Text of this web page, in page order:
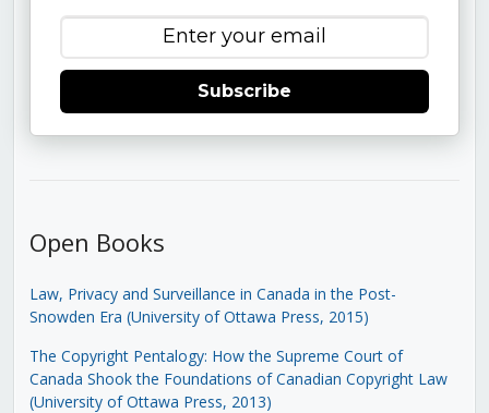
Subscribe
Open Books
Law, Privacy and Surveillance in Canada in the Post-
Snowden Era (University of Ottawa Press, 2015)
The Copyright Pentalogy: How the Supreme Court of
Canada Shook the Foundations of Canadian Copyright Law
(University of Ottawa Press, 2013)